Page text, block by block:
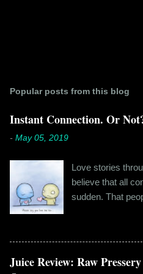
Popular posts from this blog
Instant Connection. Or
- May 05, 2019
Love stories
believe that all
sudden. That
twenty years of
already
have lived the
Juice Review: Raw